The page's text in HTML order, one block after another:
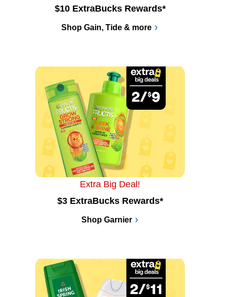
$10 ExtraBucks Rewards*
Shop Gain, Tide & more
Extra Big Deal!
$3 ExtraBucks Rewards*
Shop Garnier